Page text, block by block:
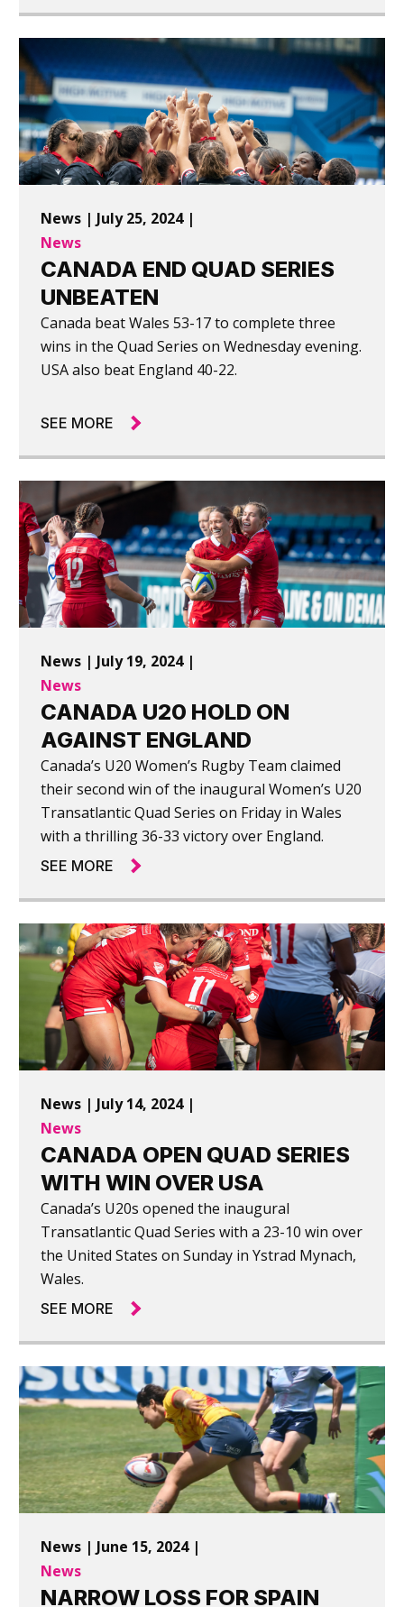
News | July 25, 2024 |
News
CANADA END QUAD SERIES
UNBEATEN
Canada beat Wales 53-17 to complete three
wins in the Quad Series on Wednesday evening.
USA also beat England 40-22.
SEE MORE
News | July 19, 2024 |
News
CANADA U20 HOLD ON
AGAINST ENGLAND
Canada’s U20 Women’s Rugby Team claimed
their second win of the inaugural Women’s U20
Transatlantic Quad Series on Friday in Wales
with a thrilling 36-33 victory over England.
SEE MORE
News | July 14, 2024 |
News
CANADA OPEN QUAD SERIES
WITH WIN OVER USA
Canada’s U20s opened the inaugural
Transatlantic Quad Series with a 23-10 win over
the United States on Sunday in Ystrad Mynach,
Wales.
SEE MORE
News | June 15, 2024 |
News
NARROW LOSS FOR SPAIN